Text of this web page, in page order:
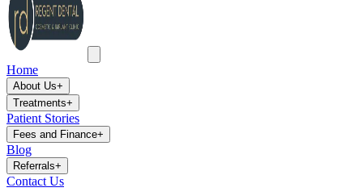
Home
About Us+
Treatments+
Patient Stories
Fees and Finance+
Blog
Referrals+
Contact Us